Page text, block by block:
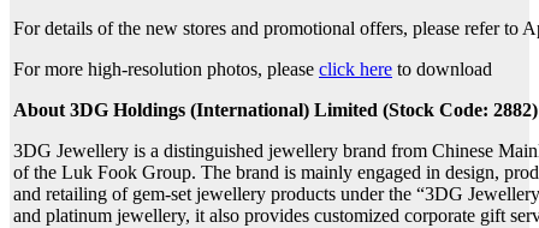
For details of the new stores and promotional offers, please refer to
For more high-resolution photos, please click here to download
About 3DG Holdings (International) Limited (Stock Code: 2882)
3DG Jewellery is a distinguished jewellery brand from Chinese
of the Luk Fook Group. The brand is mainly engaged in design,
and retailing of gem-set jewellery products under the “3DG
and platinum jewellery, it also provides customized corporate gift